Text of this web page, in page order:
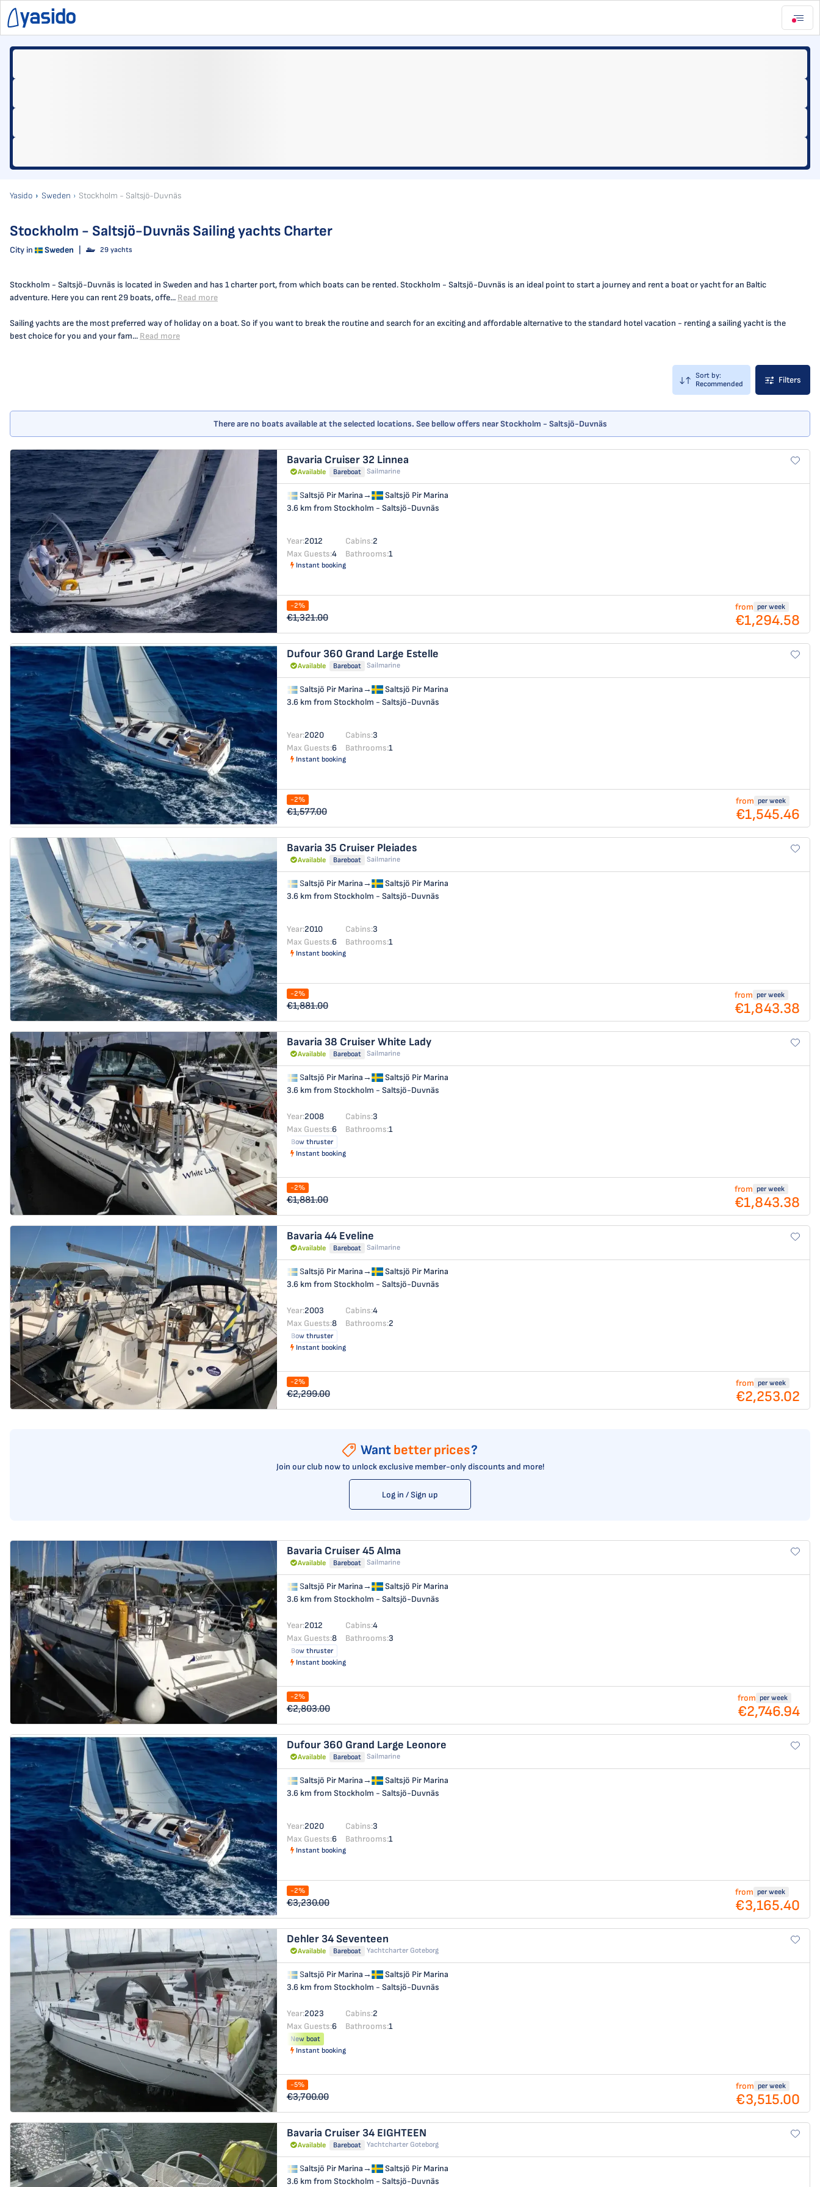
Yasido Sweden Stockholm - Saltsjö-Duvnäs
Stockholm - Saltsjö-Duvnäs Sailing yachts Charter
City in Sweden 29 yachts
Stockholm - Saltsjö-Duvnäs is located in Sweden and has 1 charter port, from which boats can be rented. Stockholm - Saltsjö-Duvnäs is an ideal point to start a journey and rent a boat or yacht for an Baltic
adventure. Here you can rent 29 boats, offe... Read more
Sailing yachts are the most preferred way of holiday on a boat. So if you want to break the routine and search for an exciting and affordable alternative to the standard hotel vacation - renting a sailing yacht is the
best choice for you and your fam... Read more
Sort by:
Recommended
Filters
There are no boats available at the selected locations. See bellow offers near Stockholm - Saltsjö-Duvnäs
Bavaria Cruiser 32 Linnea
Available Bareboat Sailmarine
Saltsjö Pir Marina→
Saltsjö Pir Marina
3.6 km from Stockholm - Saltsjö-Duvnäs
Year:2012 Cabins:2
Max Guests:4 Bathrooms:1
Instant booking
-2%
€1,321.00
from per week
€1,294.58
Dufour 360 Grand Large Estelle
Available Bareboat Sailmarine
Saltsjö Pir Marina→
Saltsjö Pir Marina
3.6 km from Stockholm - Saltsjö-Duvnäs
Year:2020 Cabins:3
Max Guests:6 Bathrooms:1
Instant booking
-2%
€1,577.00
from per week
€1,545.46
Bavaria 35 Cruiser Pleiades
Available Bareboat Sailmarine
Saltsjö Pir Marina→
Saltsjö Pir Marina
3.6 km from Stockholm - Saltsjö-Duvnäs
Year:2010 Cabins:3
Max Guests:6 Bathrooms:1
Instant booking
-2%
€1,881.00
from per week
€1,843.38
Bavaria 38 CruiserWhite Lady
Available Bareboat Sailmarine
Saltsjö Pir Marina→
Saltsjö Pir Marina
3.6 km from Stockholm - Saltsjö-Duvnäs
Year:2008 Cabins:3
Max Guests:6 Bathrooms:1
Bow thruster
Instant booking
-2%
€1,881.00
from per week
€1,843.38
Bavaria 44 Eveline
Available Bareboat Sailmarine
Saltsjö Pir Marina→
Saltsjö Pir Marina
3.6 km from Stockholm - Saltsjö-Duvnäs
Year:2003 Cabins:4
Max Guests:8 Bathrooms:2
Bow thruster
Instant booking
-2%
€2,299.00
from per week
€2,253.02
Want better prices?
Join our club now to unlock exclusive member-only discounts and more!
Log in / Sign up
Bavaria Cruiser 45 Alma
Available Bareboat Sailmarine
Saltsjö Pir Marina→
Saltsjö Pir Marina
3.6 km from Stockholm - Saltsjö-Duvnäs
Year:2012 Cabins:4
Max Guests:8 Bathrooms:3
Bow thruster
Instant booking
-2%
€2,803.00
from per week
€2,746.94
Dufour 360 Grand Large Leonore
Available Bareboat Sailmarine
Saltsjö Pir Marina→
Saltsjö Pir Marina
3.6 km from Stockholm - Saltsjö-Duvnäs
Year:2020 Cabins:3
Max Guests:6 Bathrooms:1
Instant booking
-2%
€3,230.00
from per week
€3,165.40
Dehler 34Seventeen
Available Bareboat Yachtcharter Goteborg
Saltsjö Pir Marina→
Saltsjö Pir Marina
3.6 km from Stockholm - Saltsjö-Duvnäs
Year:2023 Cabins:2
Max Guests:6 Bathrooms:1
New boat
Instant booking
-5%
€3,700.00
from per week
€3,515.00
Bavaria Cruiser 34 EIGHTEEN
Available Bareboat Yachtcharter Goteborg
Saltsjö Pir Marina→
Saltsjö Pir Marina
3.6 km from Stockholm - Saltsjö-Duvnäs